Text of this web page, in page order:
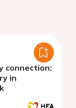
connection:
in